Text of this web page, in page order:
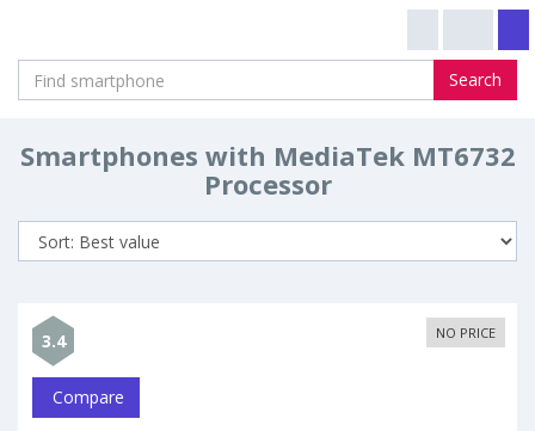
Search
Smartphones with MediaTek MT6732
Processor
3.4 NO PRICE
Compare